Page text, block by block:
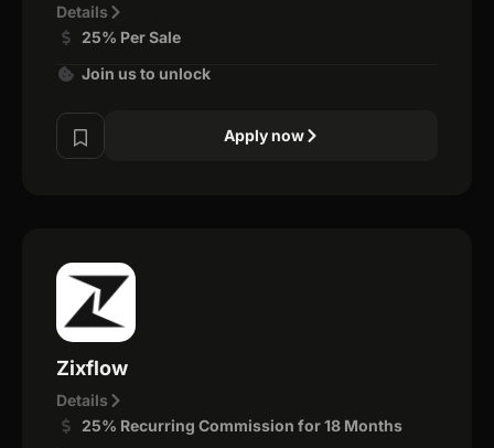
Details
25% Per Sale
Join us to unlock
Apply now
Zixflow
Details
25% Recurring Commission for 18 Months